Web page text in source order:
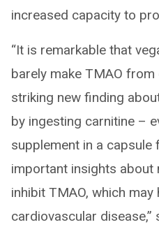
increased capacity to
“It is remarkable that
barely make TMAO
striking new finding
by ingesting carnitine –
supplement in a
important insights about
inhibit TMAO, which
cardiovascular disease,”